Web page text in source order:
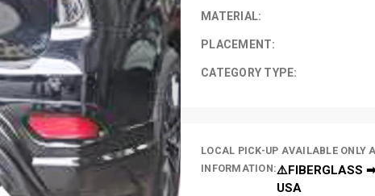
MATERIAL:
PLACEMENT:
CATEGORY TYPE:
LOCAL PICK-UP AVAILABLE ONLY
INFORMATION:⚠️FIBERGLASS ➡
USA